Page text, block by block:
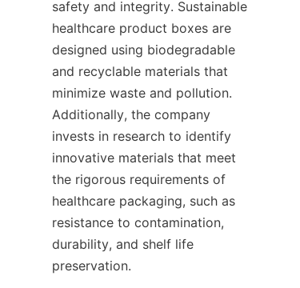
safety and integrity. Sustainable
healthcare product boxes are
designed using biodegradable
and recyclable materials that
minimize waste and pollution.
Additionally, the company
invests in research to identify
innovative materials that meet
the rigorous requirements of
healthcare packaging, such as
resistance to contamination,
durability, and shelf life
preservation.